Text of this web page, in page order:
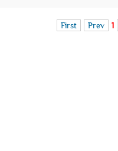
First Prev 1